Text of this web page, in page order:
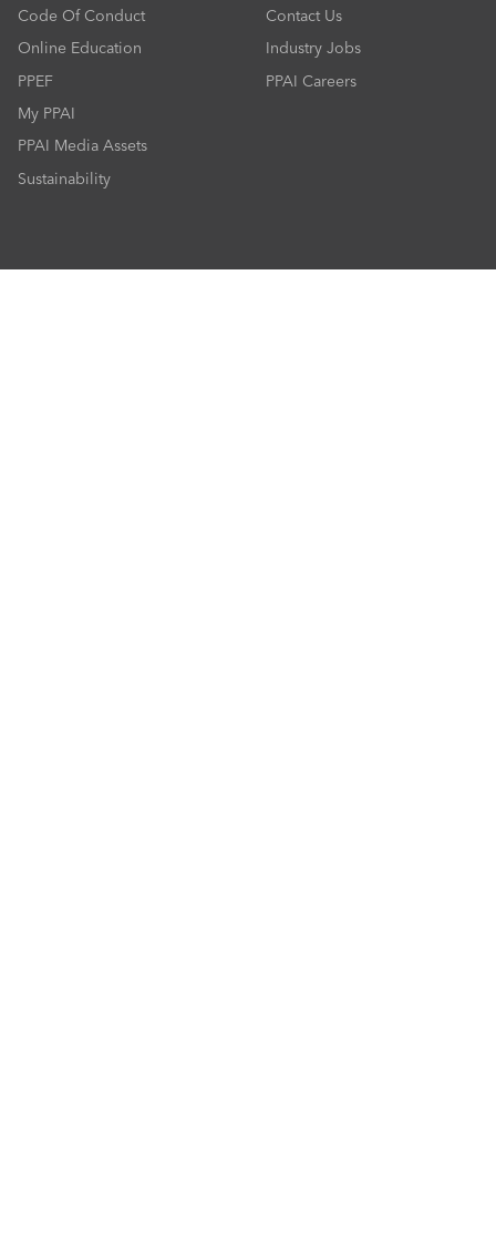
Code Of Conduct
Online Education
PPEF
My PPAI
PPAI Media Assets
Sustainability
Contact Us
Industry Jobs
PPAI Careers